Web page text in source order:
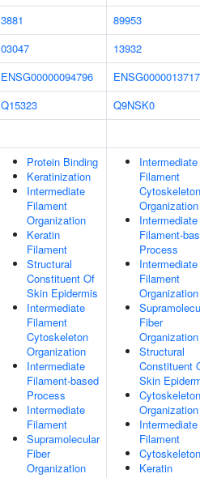
3881
89953
03047
13932
ENSG00000094796
Q15323
Q9NSK0
Protein Binding
Keratinization
Intermediate
Filament
Organization
Keratin
Filament
Structural
Constituent Of
Skin Epidermis
Intermediate
Filament
Cytoskeleton
Organization
Intermediate
Filament-based
Process
Intermediate
Filament
Supramolecular
Fiber
Organization
Intermediate
Filament
Cytoskeleton
Organization
Intermediate
Filament-
Process
Intermediate
Filament
Organization
Fiber
Organization
Structural
Constituent
Skin
Cytoskeleton
Organization
Intermediate
Filament
Cytoskeleton
Keratin